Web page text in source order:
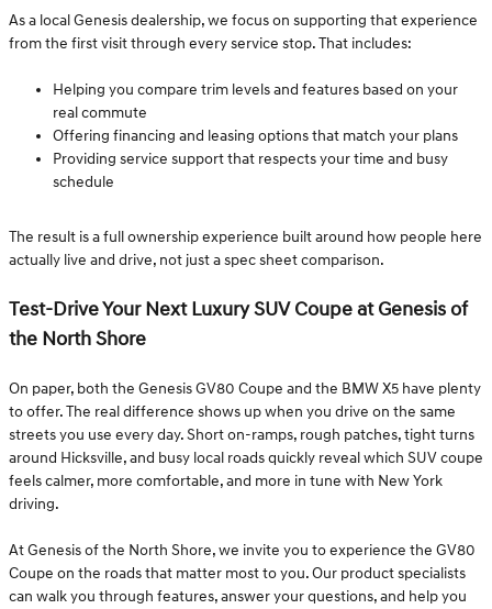
As a local Genesis dealership, we focus on supporting that experience
from the first visit through every service stop. That includes:
Helping you compare trim levels and features based on your
real commute
Offering financing and leasing options that match your plans
Providing service support that respects your time and busy
schedule
The result is a full ownership experience built around how people here
actually live and drive, not just a spec sheet comparison.
Test-Drive Your Next Luxury SUV Coupe at Genesis of
the North Shore
On paper, both the Genesis GV80 Coupe and the BMW X5 have plenty
to offer. The real difference shows up when you drive on the same
streets you use every day. Short on-ramps, rough patches, tight turns
around Hicksville, and busy local roads quickly reveal which SUV coupe
feels calmer, more comfortable, and more in tune with New York
driving.
At Genesis of the North Shore, we invite you to experience the GV80
Coupe on the roads that matter most to you. Our product specialists
can walk you through features, answer your questions, and help you